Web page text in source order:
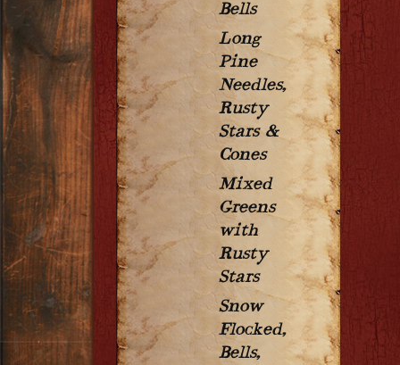
Bells
Long
Pine
Needles,
Rusty
Stars &
Cones
Mixed
Greens
with
Rusty
Stars
Snow
Flocked,
Bells,